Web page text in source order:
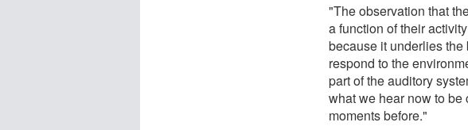
"The observation that
a function of their
because it underlies
respond to the
part of the auditory
what we hear now to
moments before."